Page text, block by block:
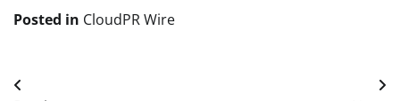
Posted in CloudPR Wire
Post